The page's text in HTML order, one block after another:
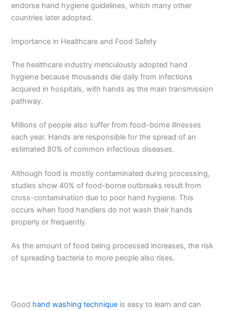
endorse hand hygiene guidelines, which many other
countries later adopted.
Importance in Healthcare and Food Safety
The healthcare industry meticulously adopted hand
hygiene because thousands die daily from infections
acquired in hospitals, with hands as the main transmission
pathway.
Millions of people also suffer from food-borne illnesses
each year. Hands are responsible for the spread of an
estimated 80% of common infectious diseases.
Although food is mostly contaminated during processing,
studies show 40% of food-borne outbreaks result from
cross-contamination due to poor hand hygiene. This
occurs when food handlers do not wash their hands
properly or frequently.
As the amount of food being processed increases, the risk
of spreading bacteria to more people also rises.
Good hand washing technique is easy to learn and can